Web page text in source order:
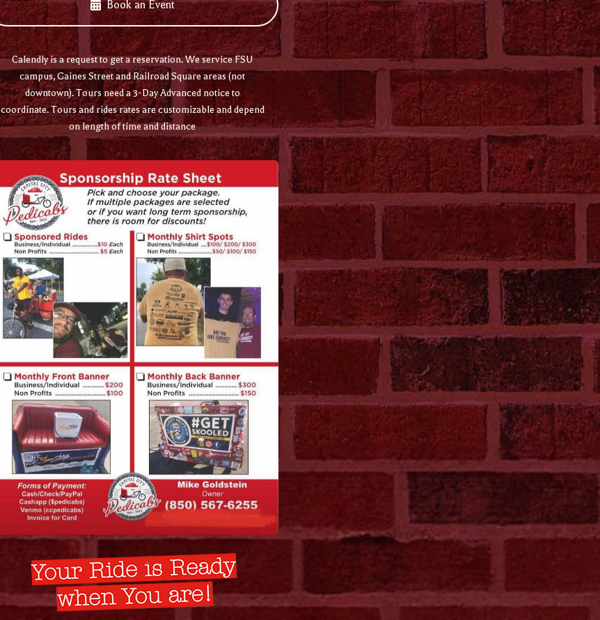
Book an Event
Calendly is a request to get a reservation. We service FSU
campus, Gaines Street and Railroad Square areas (not
downtown). Tours need a 3-Day Advanced notice to
coordinate. Tours and rides rates are customizable and depend
on length of time and distance